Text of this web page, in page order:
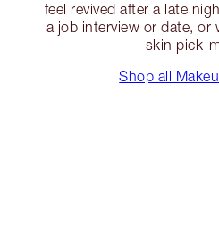
feel revived after a late
a job interview or date, or
skin pick-
Shop all